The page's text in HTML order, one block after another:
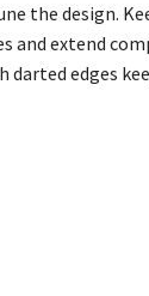
the design.
extend
edges